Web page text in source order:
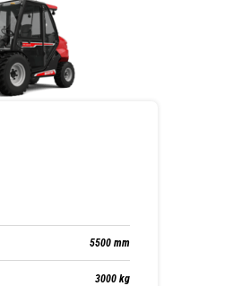
5500 mm
3000 kg